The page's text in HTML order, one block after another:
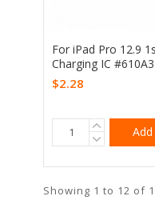
For iPad Pro 12.9
Charging IC
$2.28
Showing 1 to 12 of